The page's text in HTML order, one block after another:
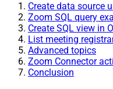
Create data source
Zoom SQL query
Create SQL view in
List meeting
Advanced topics
Zoom Connector
Conclusion